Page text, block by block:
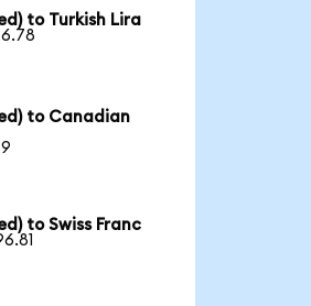
to Turkish Lira
to Canadian
to Swiss Franc